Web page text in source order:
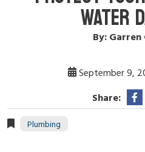
WATER
By: Garren
September 9,
Share:
Plumbing